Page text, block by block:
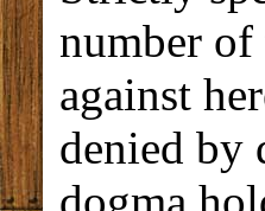
number
against
denied by